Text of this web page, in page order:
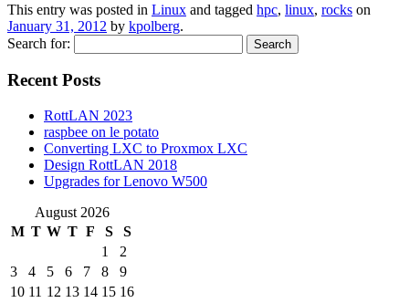
This entry was posted in Linux and tagged hpc, linux, rocks on
January 31, 2012 by kpolberg.
Search for:
Recent Posts
RottLAN 2023
raspbee on le potato
Converting LXC to Proxmox LXC
Design RottLAN 2018
Upgrades for Lenovo W500
August 2026
M T W T F S
S
1
2
3
4 5 6 7 8
9
10 11 12 13 14 15 16